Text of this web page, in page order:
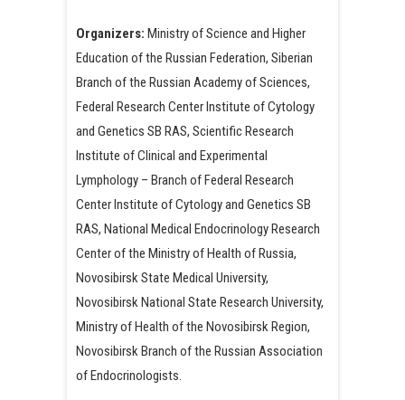
Organizers: Ministry of Science and Higher
Education of the Russian Federation, Siberian
Branch of the Russian Academy of Sciences,
Federal Research Center Institute of Cytology
and Genetics SB RAS, Scientific Research
Institute of Clinical and Experimental
Lymphology – Branch of Federal Research
Center Institute of Cytology and Genetics SB
RAS, National Medical Endocrinology Research
Center of the Ministry of Health of Russia,
Novosibirsk State Medical University,
Novosibirsk National State Research University,
Ministry of Health of the Novosibirsk Region,
Novosibirsk Branch of the Russian Association
of Endocrinologists.